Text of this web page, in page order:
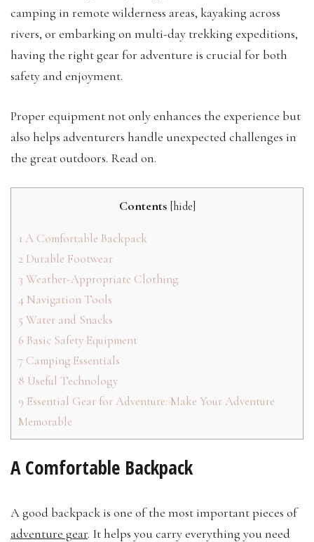
camping in remote wilderness areas, kayaking across
rivers, or embarking on multi-day trekking expeditions,
having the right gear for adventure is crucial for both
safety and enjoyment.
Proper equipment not only enhances the experience but
also helps adventurers handle unexpected challenges in
the great outdoors. Read on.
Contents [hide]
1 A Comfortable Backpack
2 Durable Footwear
3 Weather-Appropriate Clothing
4 Navigation Tools
5 Water and Snacks
6 Basic Safety Equipment
7 Camping Essentials
8 Useful Technology
9 Essential Gear for Adventure: Make Your Adventure
Memorable
A Comfortable Backpack
A good backpack is one of the most important pieces of
adventure gear. It helps you carry everything you need